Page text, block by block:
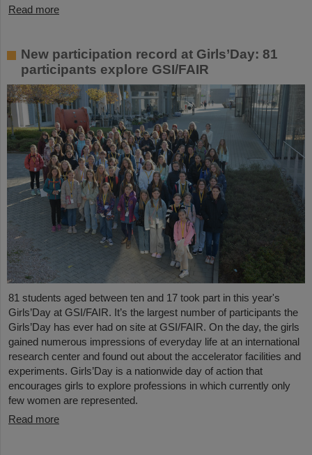
Read more
New participation record at Girls’Day: 81
participants explore GSI/FAIR
81 students aged between ten and 17 took part in this year's
Girls’Day at GSI/FAIR. It’s the largest number of participants the
Girls’Day has ever had on site at GSI/FAIR. On the day, the girls
gained numerous impressions of everyday life at an international
research center and found out about the accelerator facilities and
experiments. Girls’Day is a nationwide day of action that
encourages girls to explore professions in which currently only
few women are represented.
Read more